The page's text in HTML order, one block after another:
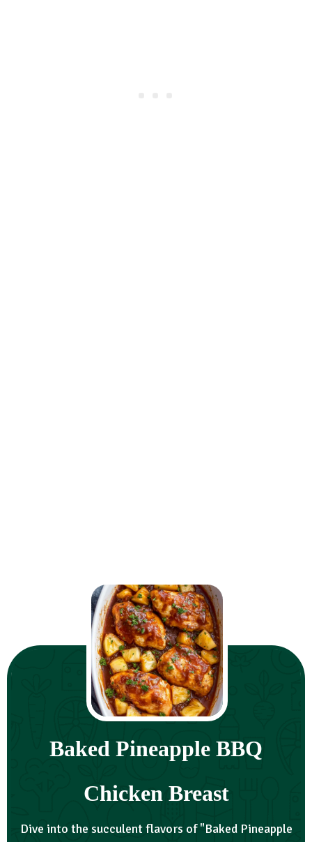
Baked Pineapple BBQ
Chicken Breast
Dive into the succulent flavors of "Baked Pineapple